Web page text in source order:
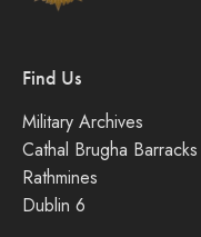
Find Us
Military Archives
Cathal Brugha Barracks
Rathmines
Dublin 6